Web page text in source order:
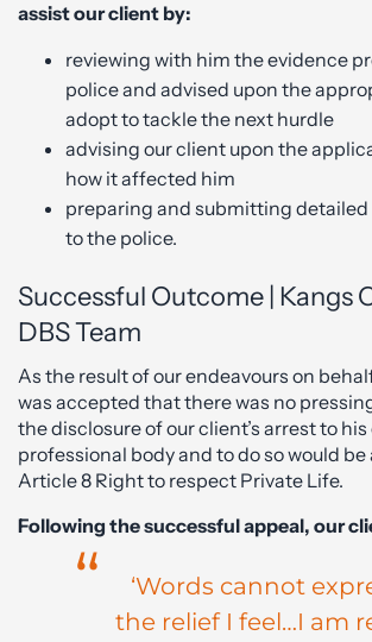
assist our client by:
reviewing with him the evidence
police and advised upon the
adopt to tackle the next hurdle
advising our client upon the
how it affected him
preparing and submitting
to the police.
Successful Outcome | Kangs
DBS Team
As the result of our endeavours on
was accepted that there was no
the disclosure of our client’s arrest to
professional body and to do so would be
Article 8 Right to respect Private Life.
Following the successful appeal, our
‘Words cannot
the relief I feel…I am